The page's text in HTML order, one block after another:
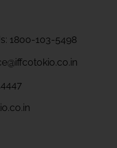
1800-103-5498